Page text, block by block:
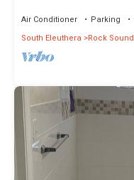
Air Conditioner Parking
South Eleuthera
Rock Sound